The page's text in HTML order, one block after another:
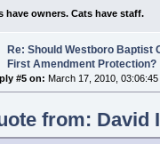
have owners. Cats have staff.
Re: Should Westboro Baptist
First Amendment Protection?
#5 on: March 17, 2010,
from: David